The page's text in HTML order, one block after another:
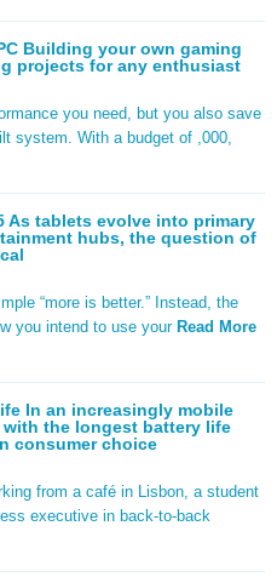
Building your own gaming
projects for any enthusiast
you need, but you also save
system. With a budget of ,000,
As tablets evolve into primary
hubs, the question of
“more is better.” Instead, the
you intend to use your Read More
In an increasingly mobile
the longest battery life
consumer choice
from a café in Lisbon, a student
executive in back-to-back